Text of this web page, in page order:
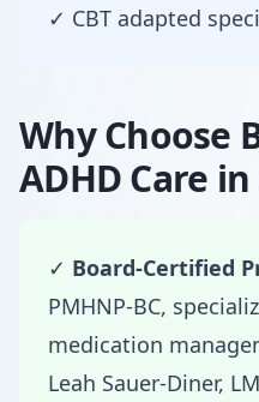
✓ CBT adapted
Why Choose
ADHD Care in
✓ Board-Certified
PMHNP-BC,
medication
Leah Sauer-Diner,